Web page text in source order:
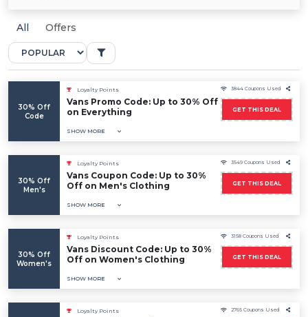
All Offers
30% Off
Code
Loyalty Points
Vans Promo Code: Up to 30% Off
on Everything
SHOW MORE
3844 Coupons Used
GET THIS DEAL
30% Off
Men's
Loyalty Points
Vans Coupon Code: Up to 30%
Off on Men's Clothing
SHOW MORE
3549 Coupons Used
GET THIS DEAL
30% Off
Women's
Loyalty Points
Vans Discount Code: Up to 30%
Off on Women's Clothing
SHOW MORE
3158 Coupons Used
GET THIS DEAL
Loyalty Points 2765 Coupons Used